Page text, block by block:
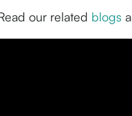
our related blogs